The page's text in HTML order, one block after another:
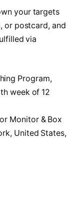
your targets
or postcard, and
via
Monitor & Box
United States,